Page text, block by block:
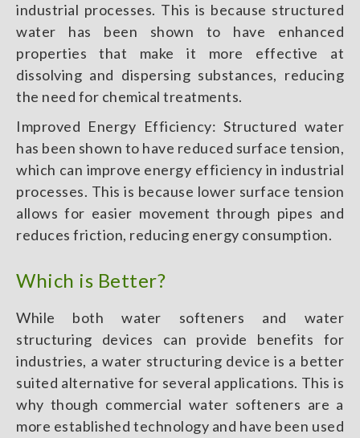
industrial processes. This is because structured
water has been shown to have enhanced
properties that make it more effective at
dissolving and dispersing substances, reducing
the need for chemical treatments.
Improved Energy Efficiency: Structured water
has been shown to have reduced surface tension,
which can improve energy efficiency in industrial
processes. This is because lower surface tension
allows for easier movement through pipes and
reduces friction, reducing energy consumption.
Which is Better?
While both water softeners and water
structuring devices can provide benefits for
industries, a water structuring device is a better
suited alternative for several applications. This is
why though commercial water softeners are a
more established technology and have been used